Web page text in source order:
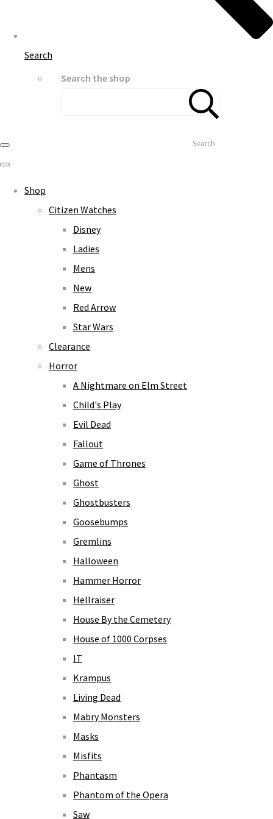
Search
Search the shop
Search
Shop
Citizen Watches
Disney
Ladies
Mens
New
Red Arrow
Star Wars
Clearance
Horror
A Nightmare on Elm Street
Child's Play
Evil Dead
Fallout
Game of Thrones
Ghost
Ghostbusters
Goosebumps
Gremlins
Halloween
Hammer Horror
Hellraiser
House By the Cemetery
House of 1000 Corpses
IT
Krampus
Living Dead
Mabry Monsters
Masks
Misfits
Phantasm
Phantom of the Opera
Saw